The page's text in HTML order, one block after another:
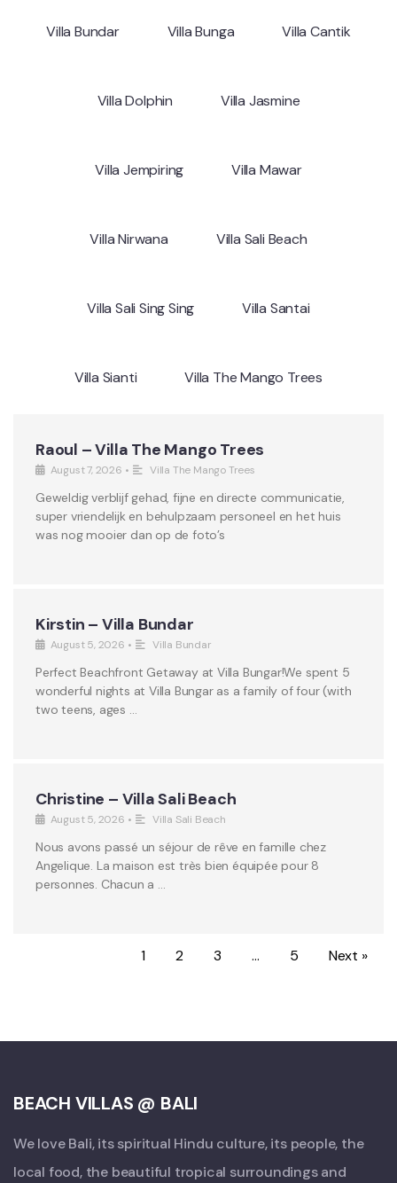
Villa Bundar Villa Bunga Villa Cantik
Villa Dolphin Villa Jasmine
Villa Jempiring Villa Mawar
Villa Nirwana Villa Sali Beach
Villa Sali Sing Sing Villa Santai
Villa Sianti Villa The Mango Trees
Raoul – Villa The Mango Trees
August 7, 2026 • Villa The Mango Trees
Geweldig verblijf gehad, fijne en directe communicatie,
super vriendelijk en behulpzaam personeel en het huis
was nog mooier dan op de foto’s
Kirstin – Villa Bundar
August 5, 2026 • Villa Bundar
Perfect Beachfront Getaway at Villa Bungar!We spent 5
wonderful nights at Villa Bungar as a family of four (with
two teens, ages …
Christine – Villa Sali Beach
August 5, 2026 • Villa Sali Beach
Nous avons passé un séjour de rêve en famille chez
Angelique. La maison est très bien équipée pour 8
personnes. Chacun a …
1 2 3 … 5 Next »
BEACH VILLAS @ BALI
We love Bali, its spiritual Hindu culture, its people, the
local food, the beautiful tropical surroundings and